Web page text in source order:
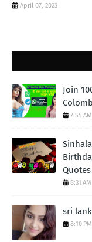
April 07, 2023
Join
7:55 AM
8:31 AM
sri
8:10 PM